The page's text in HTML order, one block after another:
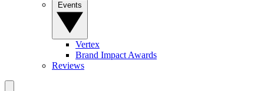
Vertex
Brand Impact Awards
Reviews